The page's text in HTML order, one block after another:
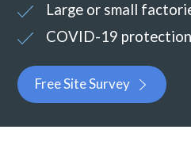
Large or small
COVID-19 protection
Free Site Survey